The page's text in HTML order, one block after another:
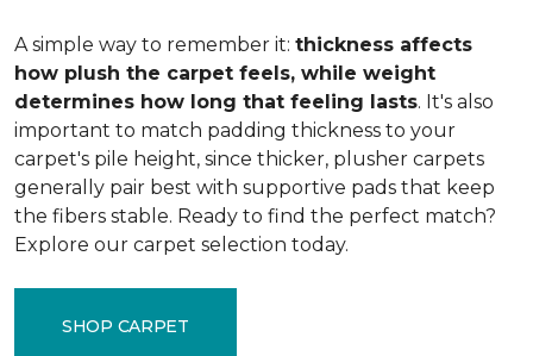
A simple way to remember it: thickness affects
how plush the carpet feels, while weight
determines how long that feeling lasts. It's also
important to match padding thickness to your
carpet's pile height, since thicker, plusher carpets
generally pair best with supportive pads that keep
the fibers stable. Ready to find the perfect match?
Explore our carpet selection today.
SHOP CARPET